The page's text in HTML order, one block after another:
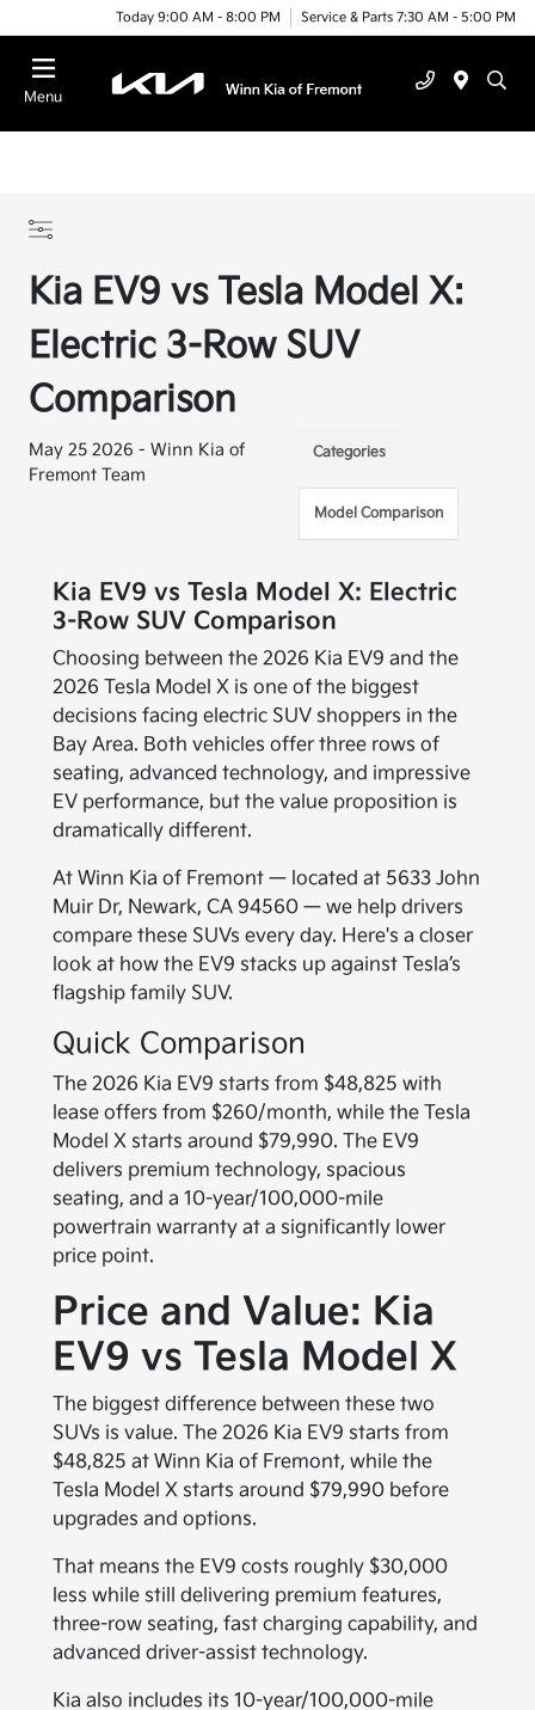
Today 9:00 AM - 8:00 PM Service & Parts 7:30 AM - 5:00 PM
Menu
Kia EV9 vs Tesla Model X:
Electric 3-Row SUV
Comparison
May 25 2026 - Winn Kia of
Fremont Team
Categories
Model Comparison
Kia EV9 vs Tesla Model X: Electric
3-Row SUV Comparison
Choosing between the 2026 Kia EV9 and the
2026 Tesla Model X is one of the biggest
decisions facing electric SUV shoppers in the
Bay Area. Both vehicles offer three rows of
seating, advanced technology, and impressive
EV performance, but the value proposition is
dramatically different.
At Winn Kia of Fremont — located at 5633 John
Muir Dr, Newark, CA 94560 — we help drivers
compare these SUVs every day. Here's a closer
look at how the EV9 stacks up against Tesla’s
flagship family SUV.
Quick Comparison
The 2026 Kia EV9 starts from $48,825 with
lease offers from $260/month, while the Tesla
Model X starts around $79,990. The EV9
delivers premium technology, spacious
seating, and a 10-year/100,000-mile
powertrain warranty at a significantly lower
price point.
Price and Value: Kia
EV9 vs Tesla Model X
The biggest difference between these two
SUVs is value. The 2026 Kia EV9 starts from
$48,825 at Winn Kia of Fremont, while the
Tesla Model X starts around $79,990 before
upgrades and options.
That means the EV9 costs roughly $30,000
less while still delivering premium features,
three-row seating, fast charging capability, and
advanced driver-assist technology.
Kia also includes its 10-year/100,000-mile